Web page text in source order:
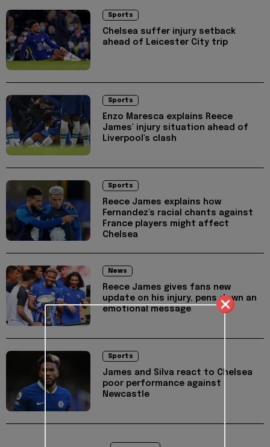
Sports
Chelsea suffer injury setback
ahead of Leicester City trip
Sports
Enzo Maresca explains Reece
James' injury situation ahead of
Liverpool's clash
Sports
Reece James explains how
Fernandez's racial chants against
France players might affect
Chelsea
News
Reece James gives fans new
update on his injury, pens down an
emotional message
Sports
James and Silva react to Chelsea
poor performance against
Newcastle